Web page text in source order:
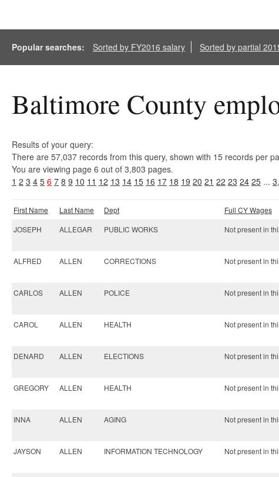
Popular searches: Sorted by FY2016 salary Sorted by partial
Baltimore County
Results of your query:
There are 57,037 records from this query, shown with 15 records per
You are viewing page 6 out of 3,803 pages.
1 2 3 4 5 6 7 8 9 10 11 12 13 14 15 16 17 18 19 20 21 22 23 24 25 ...
First Name Last Name Dept Full CY Wages
JOSEPH
ALLEGAR PUBLIC WORKS Not present in
ALFRED ALLEN CORRECTIONS Not present in
CARLOS ALLEN POLICE Not present in
CAROL ALLEN HEALTH Not present in
DENARD ALLEN ELECTIONS Not present in
GREGORY ALLEN HEALTH Not present in
INNA ALLEN AGING Not present in
JAYSON ALLEN INFORMATION TECHNOLOGY Not present in